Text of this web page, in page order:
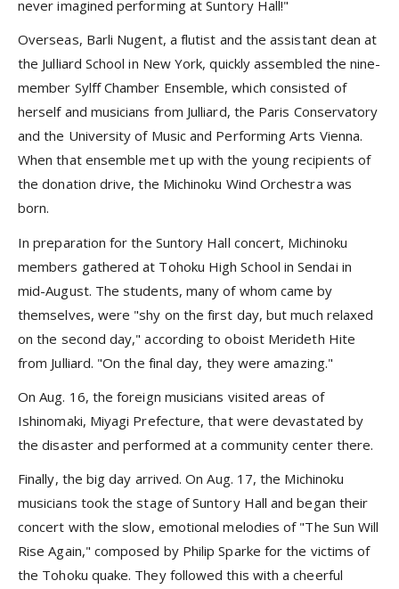
never imagined performing at Suntory Hall!"
Overseas, Barli Nugent, a flutist and the assistant dean at
the Julliard School in New York, quickly assembled the nine-
member Sylff Chamber Ensemble, which consisted of
herself and musicians from Julliard, the Paris Conservatory
and the University of Music and Performing Arts Vienna.
When that ensemble met up with the young recipients of
the donation drive, the Michinoku Wind Orchestra was
born.
In preparation for the Suntory Hall concert, Michinoku
members gathered at Tohoku High School in Sendai in
mid-August. The students, many of whom came by
themselves, were "shy on the first day, but much relaxed
on the second day," according to oboist Merideth Hite
from Julliard. "On the final day, they were amazing."
On Aug. 16, the foreign musicians visited areas of
Ishinomaki, Miyagi Prefecture, that were devastated by
the disaster and performed at a community center there.
Finally, the big day arrived. On Aug. 17, the Michinoku
musicians took the stage of Suntory Hall and began their
concert with the slow, emotional melodies of "The Sun Will
Rise Again," composed by Philip Sparke for the victims of
the Tohoku quake. They followed this with a cheerful